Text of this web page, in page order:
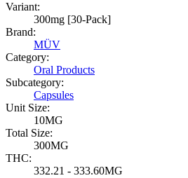
Variant:
300mg [30-Pack]
Brand:
MÜV
Category:
Oral Products
Subcategory:
Capsules
Unit Size:
10MG
Total Size:
300MG
THC:
332.21 - 333.60MG